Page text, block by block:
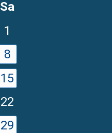
Sa
1
8
15
22
29